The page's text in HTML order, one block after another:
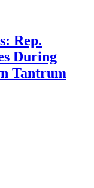
Rep.
During
Tantrum